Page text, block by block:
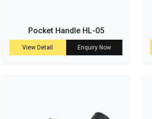
Pocket Handle HL-05
View Detail Enquiry Now